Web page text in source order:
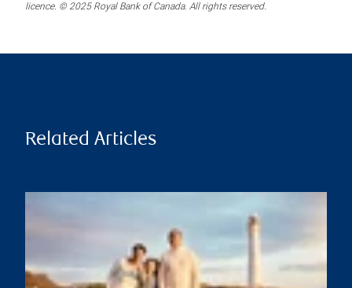
licence. © 2025 Royal Bank of Canada. All rights reserved.
Related Articles